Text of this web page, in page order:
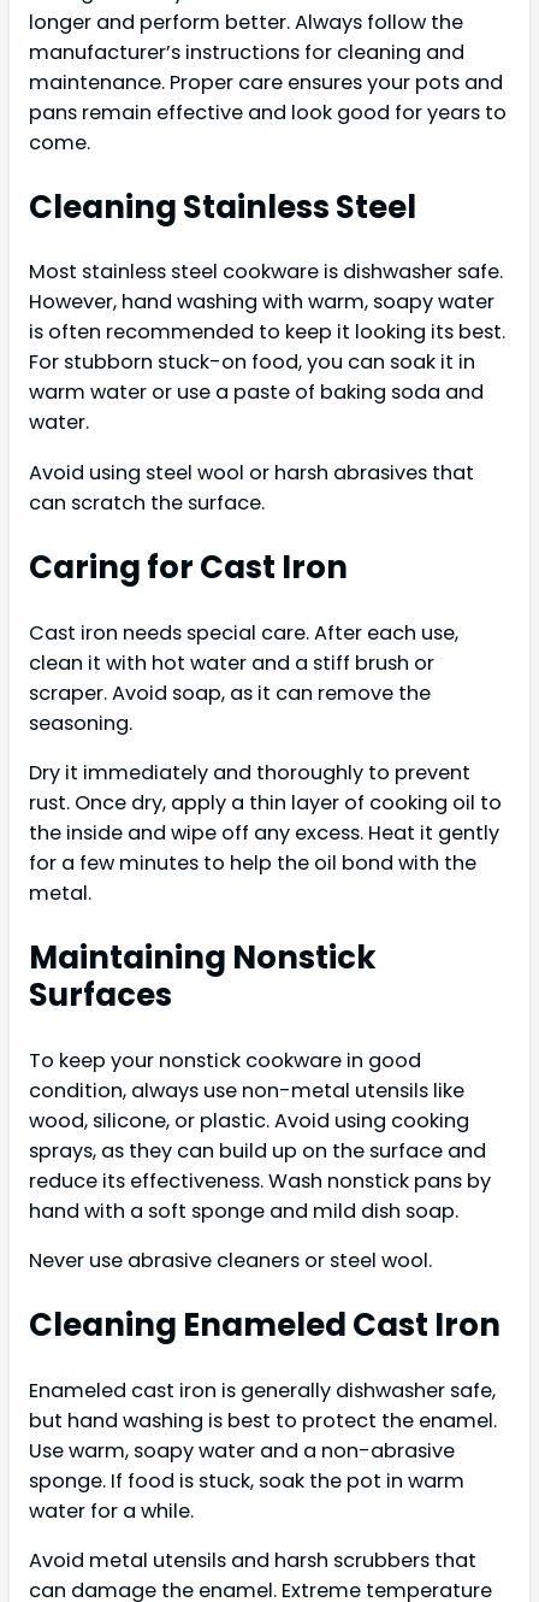
longer and perform better. Always follow the
manufacturer’s instructions for cleaning and
maintenance. Proper care ensures your pots and
pans remain effective and look good for years to
come.
Cleaning Stainless Steel
Most stainless steel cookware is dishwasher safe.
However, hand washing with warm, soapy water
is often recommended to keep it looking its best.
For stubborn stuck-on food, you can soak it in
warm water or use a paste of baking soda and
water.
Avoid using steel wool or harsh abrasives that
can scratch the surface.
Caring for Cast Iron
Cast iron needs special care. After each use,
clean it with hot water and a stiff brush or
scraper. Avoid soap, as it can remove the
seasoning.
Dry it immediately and thoroughly to prevent
rust. Once dry, apply a thin layer of cooking oil to
the inside and wipe off any excess. Heat it gently
for a few minutes to help the oil bond with the
metal.
Maintaining Nonstick
Surfaces
To keep your nonstick cookware in good
condition, always use non-metal utensils like
wood, silicone, or plastic. Avoid using cooking
sprays, as they can build up on the surface and
reduce its effectiveness. Wash nonstick pans by
hand with a soft sponge and mild dish soap.
Never use abrasive cleaners or steel wool.
Cleaning Enameled Cast Iron
Enameled cast iron is generally dishwasher safe,
but hand washing is best to protect the enamel.
Use warm, soapy water and a non-abrasive
sponge. If food is stuck, soak the pot in warm
water for a while.
Avoid metal utensils and harsh scrubbers that
can damage the enamel. Extreme temperature